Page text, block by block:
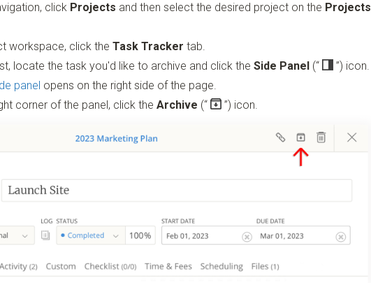
click Projects and then select the desired project on the Projects
workspace, click the Task Tracker tab.
locate the task you'd like to archive and click the Side Panel (“ ”) icon.
panel opens on the right side of the page.
corner of the panel, click the Archive (“ ”) icon.